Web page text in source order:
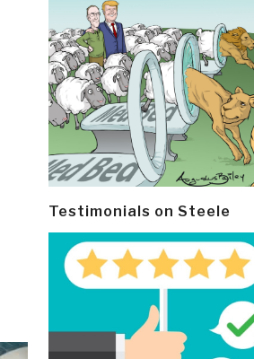
Testimonials on Steele